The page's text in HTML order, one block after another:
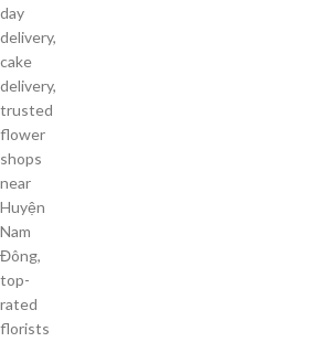
day
delivery,
cake
delivery,
trusted
flower
shops
near
Huyện
Nam
Đông,
top-
rated
florists